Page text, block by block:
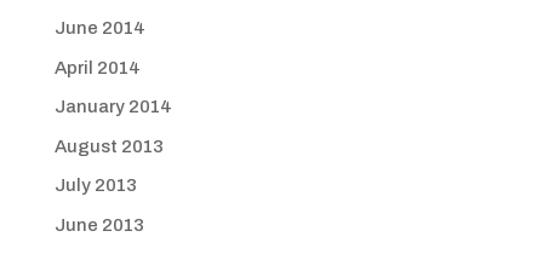
June 2014
April 2014
January 2014
August 2013
July 2013
June 2013